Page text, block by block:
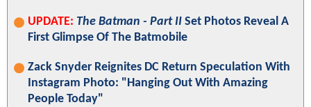
UPDATE: The Batman - Part II Set Photos Reveal A
First Glimpse Of The Batmobile
Zack Snyder Reignites DC Return Speculation With
Instagram Photo: "Hanging Out With Amazing
People Today"